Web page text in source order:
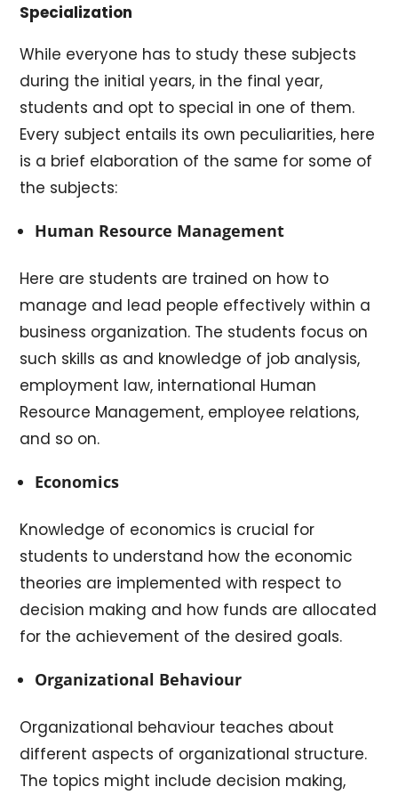
Specialization
While everyone has to study these subjects
during the initial years, in the final year,
students and opt to special in one of them.
Every subject entails its own peculiarities, here
is a brief elaboration of the same for some of
the subjects:
Human Resource Management
Here are students are trained on how to
manage and lead people effectively within a
business organization. The students focus on
such skills as and knowledge of job analysis,
employment law, international Human
Resource Management, employee relations,
and so on.
Economics
Knowledge of economics is crucial for
students to understand how the economic
theories are implemented with respect to
decision making and how funds are allocated
for the achievement of the desired goals.
Organizational Behaviour
Organizational behaviour teaches about
different aspects of organizational structure.
The topics might include decision making,